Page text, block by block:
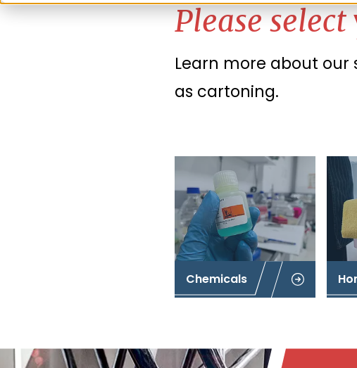
Please select
Learn more about our
as cartoning.
Chemicals